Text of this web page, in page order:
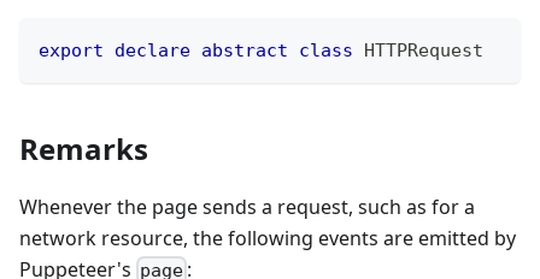
export declare abstract class HTTPRequest
Remarks
Whenever the page sends a request, such as for a
network resource, the following events are emitted by
Puppeteer's page :